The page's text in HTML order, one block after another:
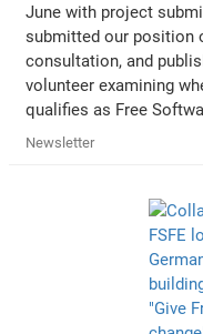
June with project
submitted our position
consultation, and
volunteer examining
qualifies as Free
Newsletter